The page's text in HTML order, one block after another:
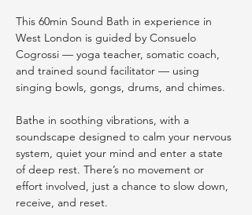
This 60min Sound Bath in experience in
West London is guided by Consuelo
Cogrossi — yoga teacher, somatic coach,
and trained sound facilitator — using
singing bowls, gongs, drums, and chimes.
Bathe in soothing vibrations, with a
soundscape designed to calm your nervous
system, quiet your mind and enter a state
of deep rest. There’s no movement or
effort involved, just a chance to slow down,
receive, and reset.